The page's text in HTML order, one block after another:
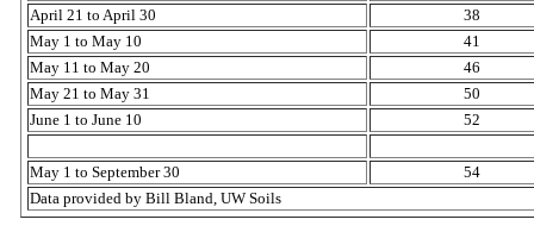
April 21 to April 30
38
May 1 to May 10
41
May 11 to May 20
46
May 21 to May 31
50
June 1 to June 10
52
May 1 to September 30
54
Data provided by Bill Bland, UW Soils